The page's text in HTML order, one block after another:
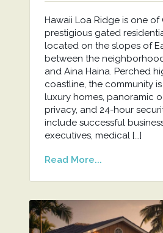
Hawaii Loa Ridge is one of
prestigious gated
located on the slopes of
between the
and Aina Haina. Perched
coastline, the community
luxury homes, panoramic
privacy, and 24-hour
include successful
executives, medical […]
Read More...